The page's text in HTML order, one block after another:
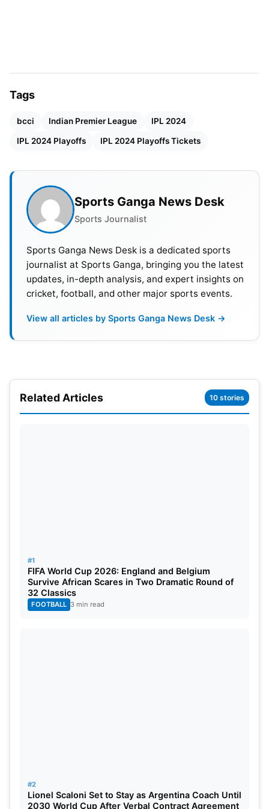
Also Read:
Can Qualify; Scenarios Explained
On May 11, Saturday Shreyas Iyer-led Kolkata
Tags
bcci Indian Premier League IPL 2024
IPL 2024 Playoffs IPL 2024 Playoffs Tickets
Sports Ganga News Desk
Sports Journalist
Sports Ganga News Desk is a dedicated sports
journalist at Sports Ganga, bringing you the latest
updates, in-depth analysis, and expert insights on
cricket, football, and other major sports events.
View all articles by Sports Ganga News Desk →
Related Articles 10 stories
#1
FIFA World Cup 2026: England and Belgium
Survive African Scares in Two Dramatic Round of
32 Classics
FOOTBALL 3 min read
#2
Lionel Scaloni Set to Stay as Argentina Coach Until
2030 World Cup After Verbal Contract Agreement